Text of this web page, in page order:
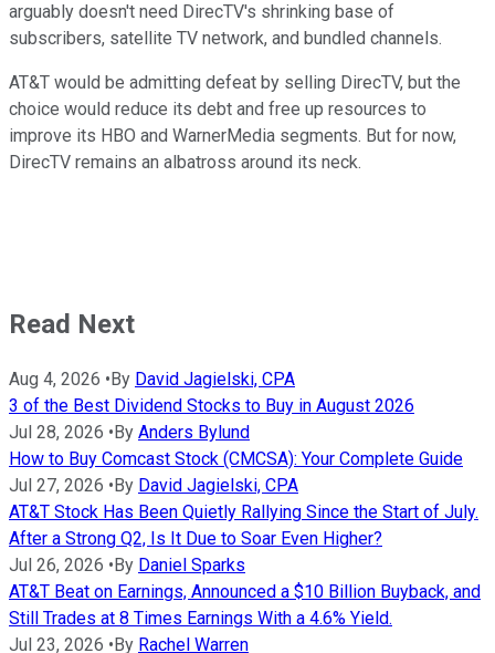
arguably doesn't need DirecTV's shrinking base of
subscribers, satellite TV network, and bundled channels.
AT&T would be admitting defeat by selling DirecTV, but the
choice would reduce its debt and free up resources to
improve its HBO and WarnerMedia segments. But for now,
DirecTV remains an albatross around its neck.
Read Next
Aug 4, 2026 •By David Jagielski, CPA
3 of the Best Dividend Stocks to Buy in August 2026
Jul 28, 2026 •By Anders Bylund
How to Buy Comcast Stock (CMCSA): Your Complete Guide
Jul 27, 2026 •By David Jagielski, CPA
AT&T Stock Has Been Quietly Rallying Since the Start of July.
After a Strong Q2, Is It Due to Soar Even Higher?
Jul 26, 2026 •By Daniel Sparks
AT&T Beat on Earnings, Announced a $10 Billion Buyback, and
Still Trades at 8 Times Earnings With a 4.6% Yield.
Jul 23, 2026 •By Rachel Warren